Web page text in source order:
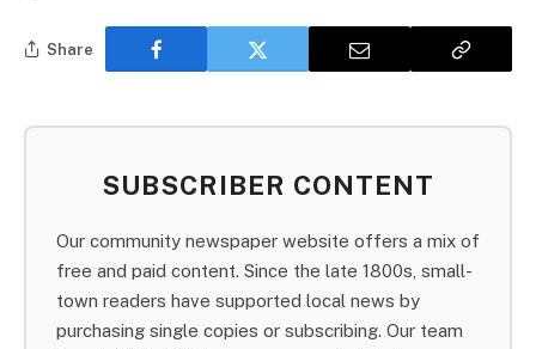
Share
SUBSCRIBER CONTENT
Our community newspaper website offers a mix of
free and paid content. Since the late 1800s, small-
town readers have supported local news by
purchasing single copies or subscribing. Our team